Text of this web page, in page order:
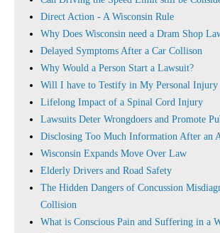
Direct Action - A Wisconsin Rule
Why Does Wisconsin need a Dram Shop
Delayed Symptoms After a Car Collison
Why Would a Person Start a Lawsuit?
Will I have to Testify in My Personal Injury
Lifelong Impact of a Spinal Cord Injury
Lawsuits Deter Wrongdoers and Promote
Disclosing Too Much Information After an
Wisconsin Expands Move Over Law
Elderly Drivers and Road Safety
The Hidden Dangers of Concussion
Collision
What is Conscious Pain and Suffering in a